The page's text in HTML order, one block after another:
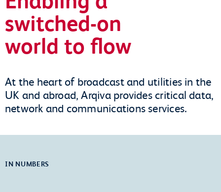
switched-on
world to flow
At the heart of broadcast and utilities in the
UK and abroad, Arqiva provides critical data,
network and communications services.
IN NUMBERS